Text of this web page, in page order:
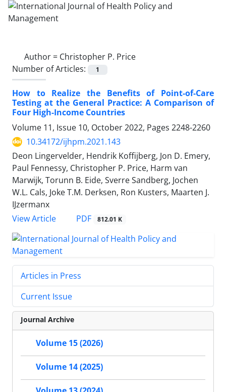
Author = Christopher P. Price
Number of Articles:
1
How to Realize the Benefits of Point-of-Care
Testing at the General Practice: A Comparison of
Four High-Income Countries
Volume 11, Issue 10, October 2022, Pages 2248-2260
10.34172/ijhpm.2021.143
Deon Lingervelder, Hendrik Koffijberg, Jon D. Emery,
Paul Fennessy, Christopher P. Price, Harm van
Marwijk, Torunn B. Eide, Sverre Sandberg, Jochen
W.L. Cals, Joke T.M. Derksen, Ron Kusters, Maarten J.
IJzermanx
View Article
PDF 812.01 K
Articles in Press
Current Issue
Journal Archive
Volume 15 (2026)
Volume 14 (2025)